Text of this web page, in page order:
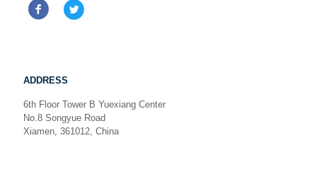
ADDRESS
6th Floor Tower B Yuexiang Center
No.8 Songyue Road
Xiamen, 361012, China